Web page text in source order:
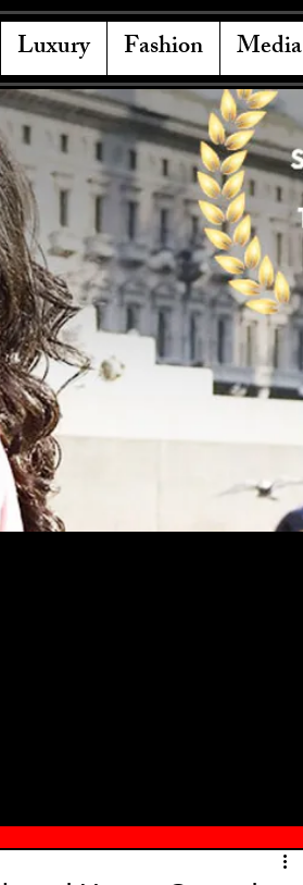
Luxury Fashion Media